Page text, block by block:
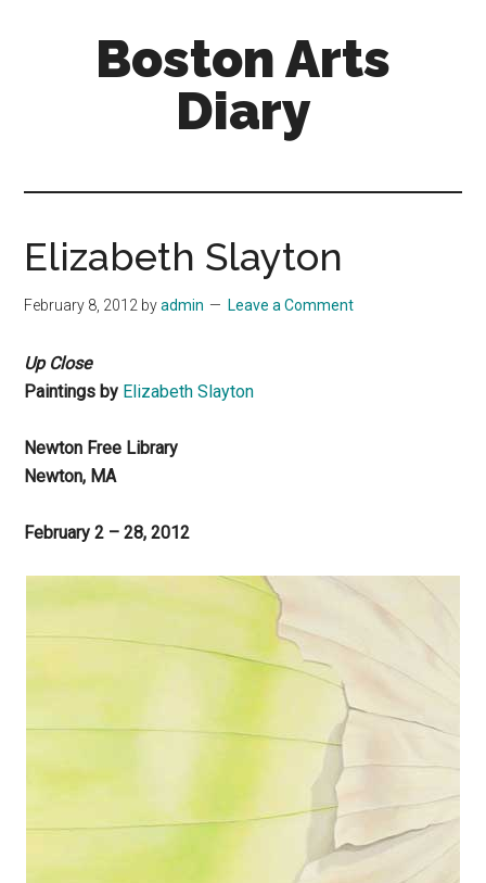
Boston Arts
Diary
Boston
beyond
Elizabeth Slayton
February 8, 2012 byadmin Leave a Comment
Up Close
Paintings by Elizabeth Slayton
Newton Free Library
Newton, MA
February 2 – 28, 2012